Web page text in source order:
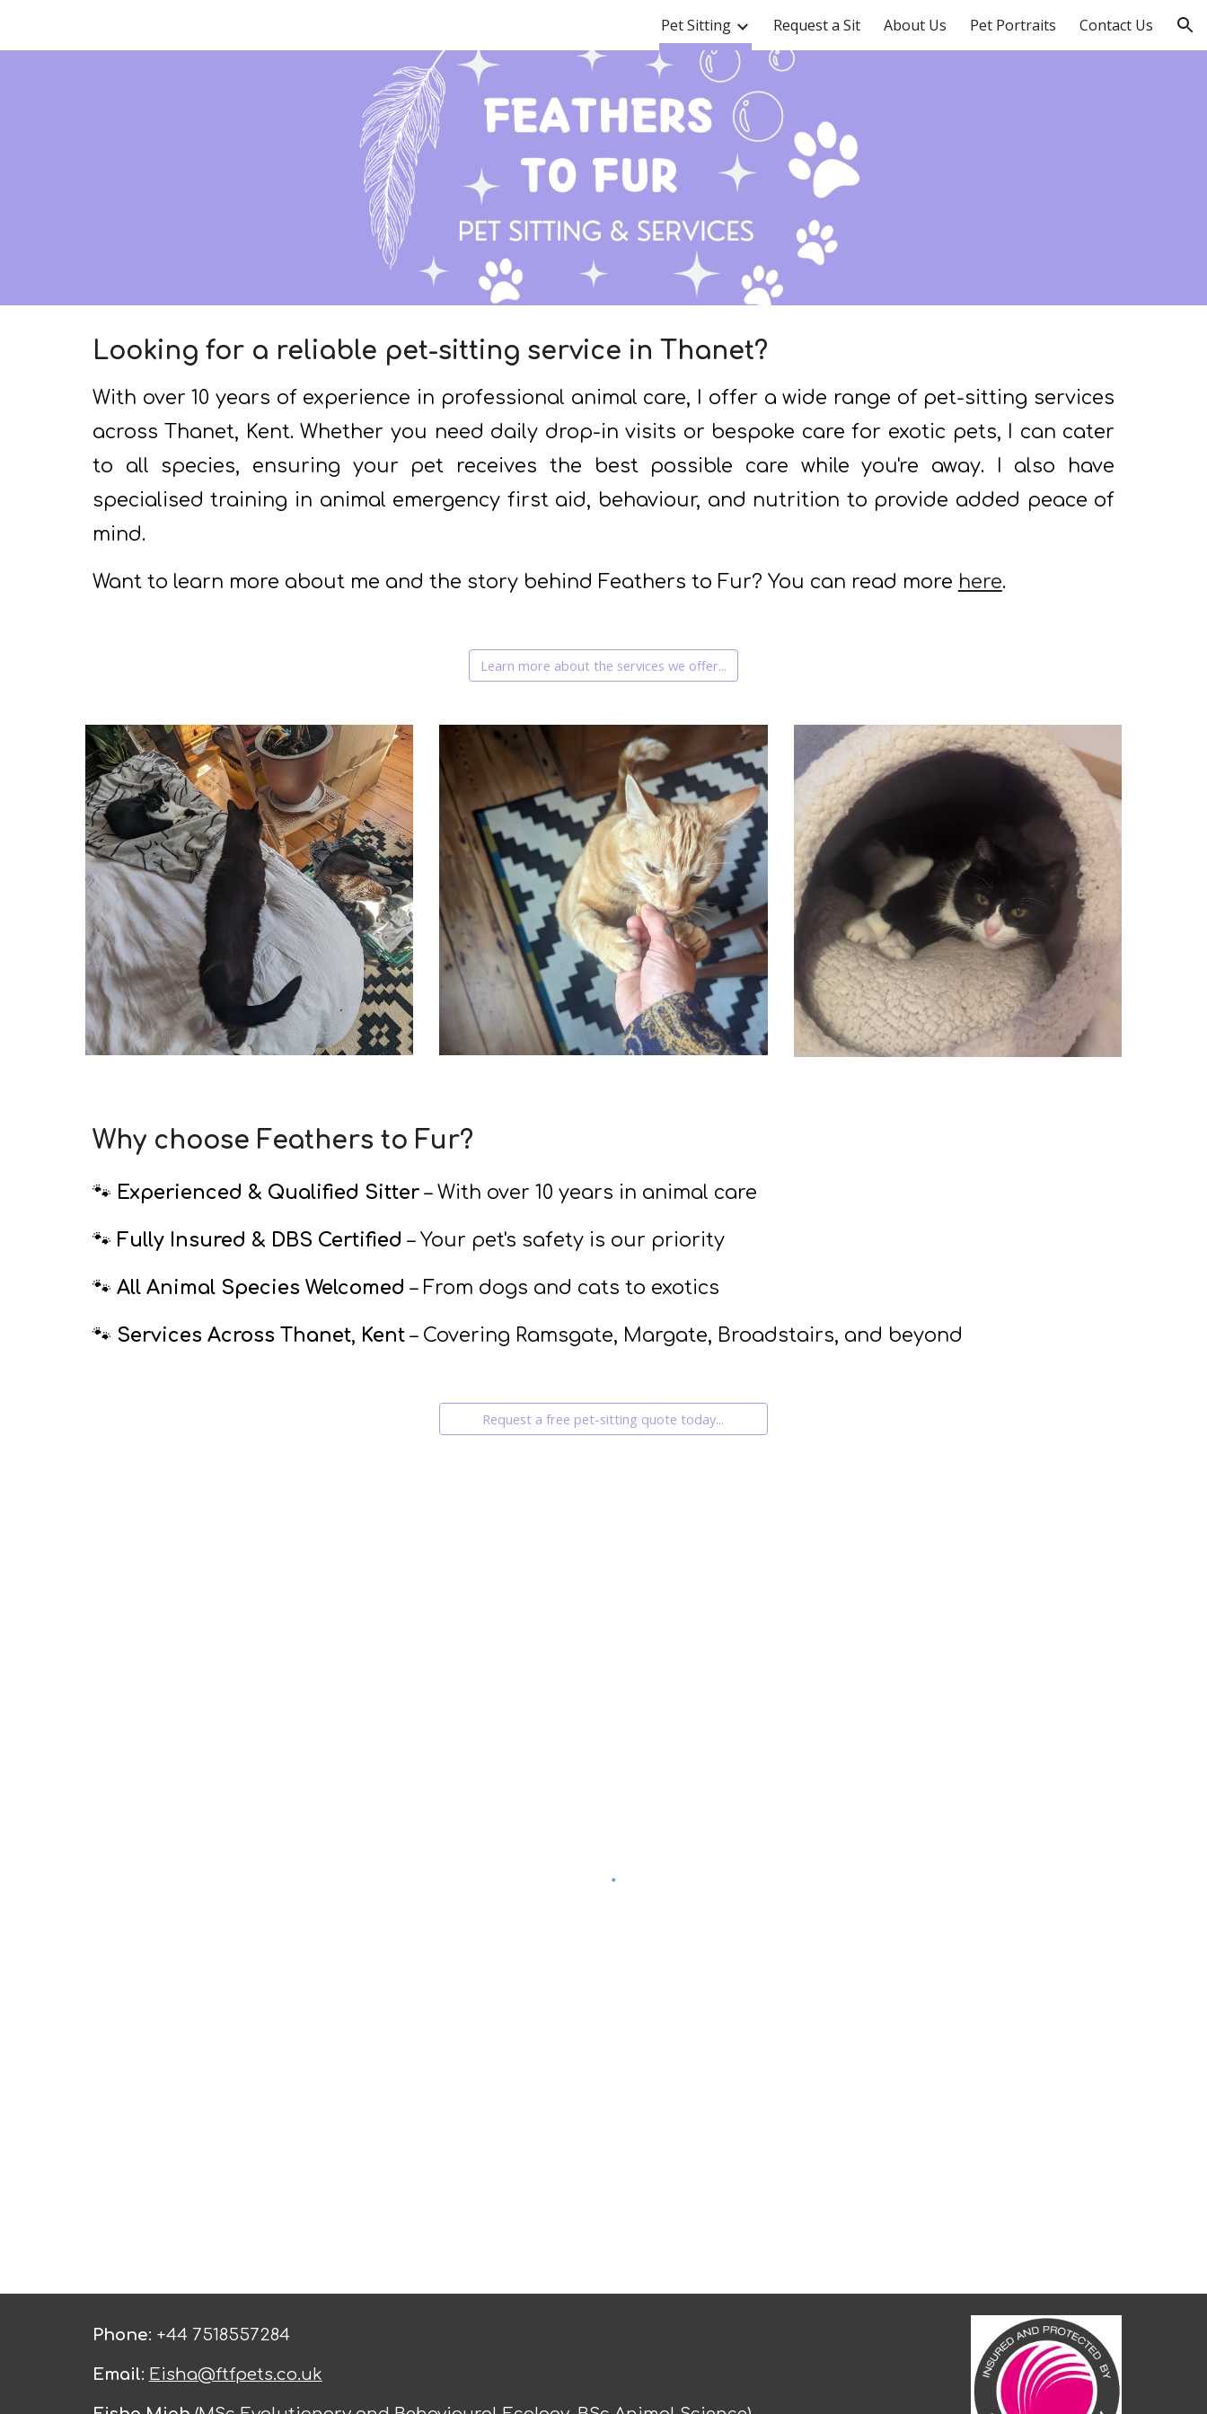
Skip to navigation
Pet Sitting Request a Sit About Us Pet Portraits Contact Us
Looking for a reliable pet-sitting service in Thanet?
With over 10 years of experience in professional animal care, I offer a wide range of pet-sitting services
across Thanet, Kent. Whether you need daily drop-in visits or bespoke care for exotic pets, I can cater
to all species, ensuring your pet receives the best possible care while you're away. I also have
specialised training in animal emergency first aid, behaviour, and nutrition to provide added peace of
mind.
Want to learn more about me and the story behind Feathers to Fur? You can read more here.
Learn more about the services we offer...
Why choose Feathers to Fur?
🐾 Experienced & Qualified Sitter– With over 10 years in animal care
🐾 Fully Insured & DBS Certified – Your pet's safety is our priority
🐾 All Animal Species Welcomed – From dogs and cats to exotics
🐾 Services Across Thanet, Kent– Covering Ramsgate, Margate, Broadstairs, and beyond
Request a free pet-sitting quote today...
Phone: +44 7518557284
Email: Eisha@ftfpets.co.uk